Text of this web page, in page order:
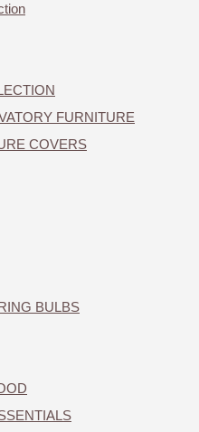
FURNITURE
COVERS
BULBS